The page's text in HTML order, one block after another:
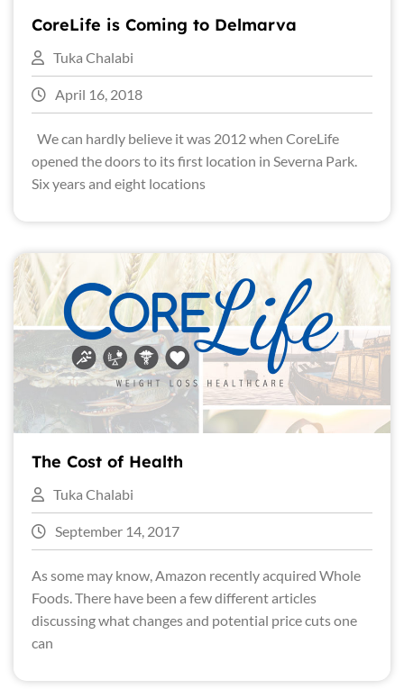
CoreLife is Coming to Delmarva
Tuka Chalabi
April 16, 2018
We can hardly believe it was 2012 when CoreLife
opened the doors to its first location in Severna Park.
Six years and eight locations
The Cost of Health
Tuka Chalabi
September 14, 2017
As some may know, Amazon recently acquired Whole
Foods. There have been a few different articles
discussing what changes and potential price cuts one
can